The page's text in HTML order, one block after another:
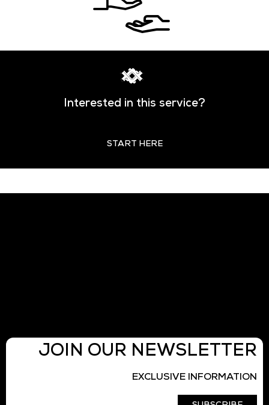
Interested in this service?
START HERE
JOIN OUR NEWSLETTER
EXCLUSIVE INFORMATION